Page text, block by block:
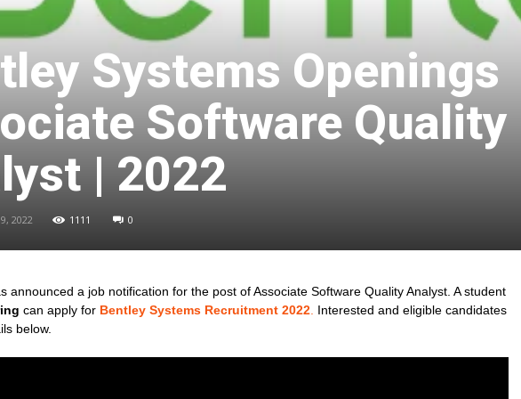
Systems Openings
Software Quality
| 2022
2022 1111 0
announced a job notification for the post of Associate Software Quality Analyst. A student
can apply for Bentley Systems Recruitment 2022 Interested and eligible candidates
below.